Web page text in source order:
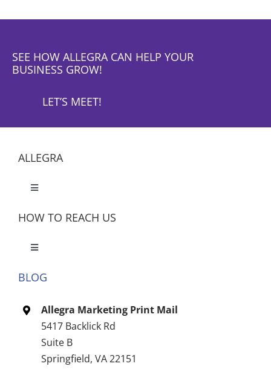
SEE HOW ALLEGRA CAN HELP YOUR
BUSINESS GROW!
LET’S MEET!
ALLEGRA
Toggle
HOW TO REACH US
Toggle
Let’s Meet
CONTACT US
BLOG
Allegra Marketing Print Mail
5417 Backlick Rd
Suite B
Springfield, VA 22151